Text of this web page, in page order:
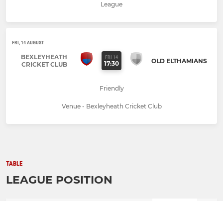
League
FRI, 14 AUGUST
BEXLEYHEATH
CRICKET CLUB
FRI 14
17:30 OLD ELTHAMIANS
Friendly
Venue - Bexleyheath Cricket Club
TABLE
LEAGUE POSITION